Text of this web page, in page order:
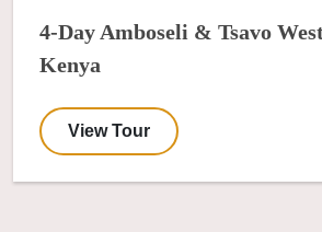
4-Day Amboseli & Tsavo
Kenya
View Tour